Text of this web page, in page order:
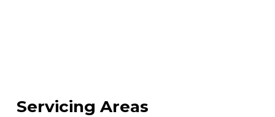
Servicing Areas